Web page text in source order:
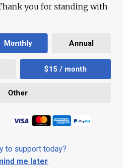
you for standing with
Monthly Annual
$15 / month
Other
to support today?
me later.